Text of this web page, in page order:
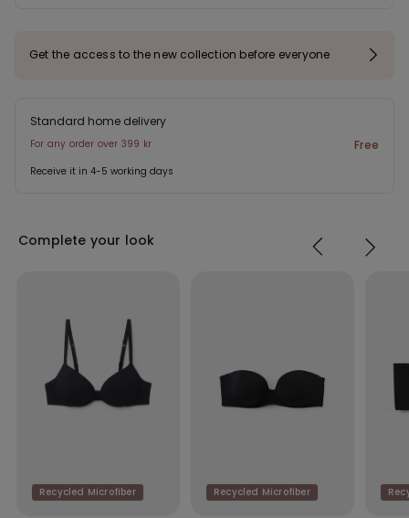
Get the access to the new collection before everyone
Standard home delivery
For any order over 399 kr Free
Receive it in 4-5 working days
Complete your look
Recycled Microfiber Recycled Microfiber